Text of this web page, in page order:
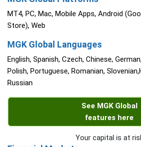
MT4, PC, Mac, Mobile Apps, Android
Store), Web
MGK Global Languages
English, Spanish, Czech, Chinese,
Polish, Portuguese, Romanian,
Russian
See MGK Global
features here
Your capital is at